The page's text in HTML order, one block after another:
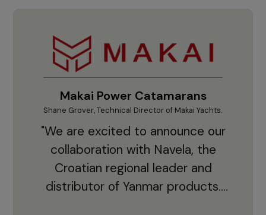
Makai Power Catamarans
Shane Grover, Technical Director of Makai Yachts.
"We are excited to announce our
collaboration with Navela, the
Croatian regional leader and
distributor of Yanmar products.